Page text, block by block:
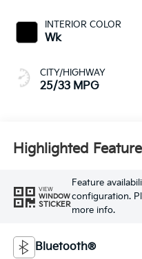
INTERIOR COLOR
Wk
CITY/HIGHWAY
25/33 MPG
Highlighted
VIEW
WINDOW
STICKER
Feature
configuration.
more info.
Bluetooth®